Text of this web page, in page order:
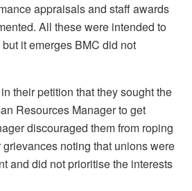
appraisals and staff awards
All these were intended to
it emerges BMC did not
their petition that they sought the
Resources Manager to get
discouraged them from roping
noting that unions were
and did not prioritise the interests